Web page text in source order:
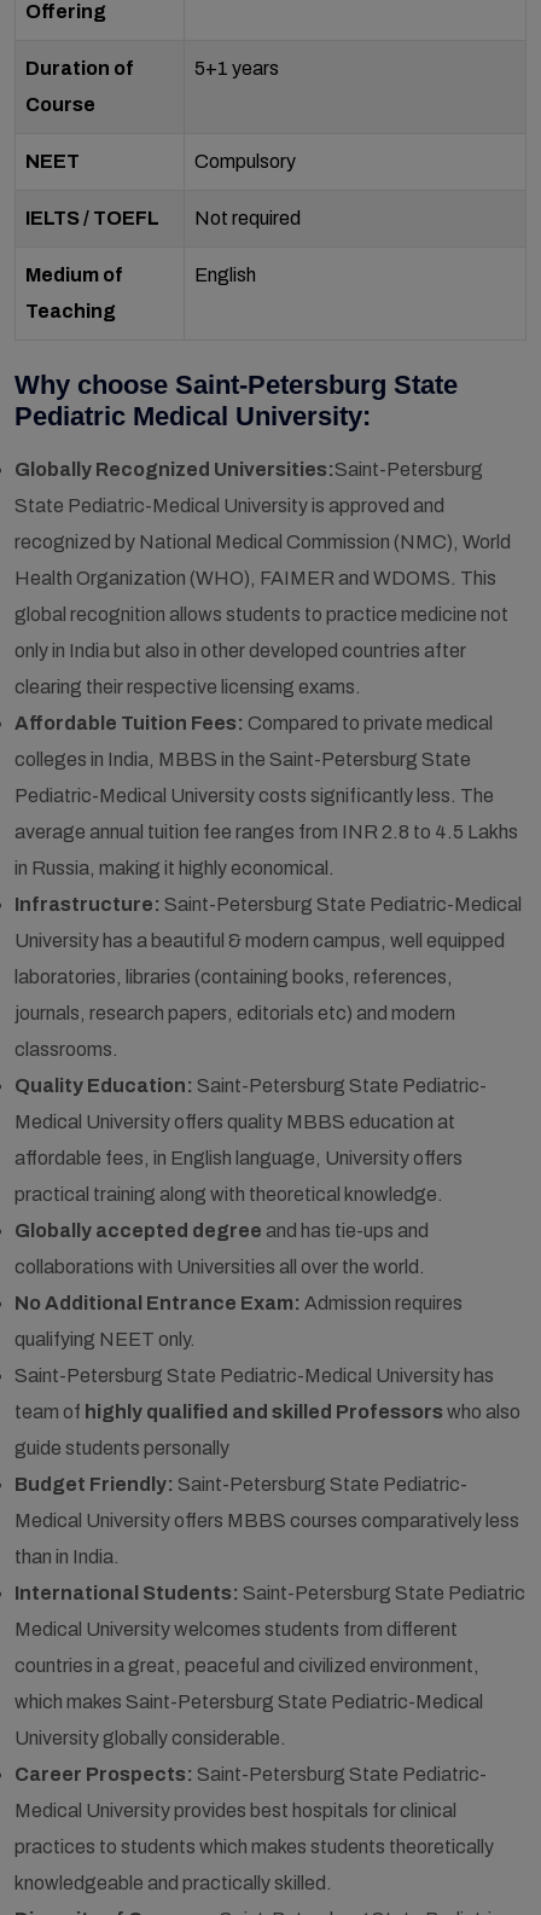
Offering
Duration of
Course
5+1 years
NEET Compulsory
IELTS / TOEFL Not required
Medium of
Teaching
English
Why choose Saint-Petersburg State
Pediatric Medical University:
Globally Recognized Universities:Saint-Petersburg
State Pediatric-Medical University is approved and
recognized by National Medical Commission (NMC), World
Health Organization (WHO), FAIMER and WDOMS. This
global recognition allows students to practice medicine not
only in India but also in other developed countries after
clearing their respective licensing exams.
Affordable Tuition Fees: Compared to private medical
colleges in India, MBBS in the Saint-Petersburg State
Pediatric-Medical University costs significantly less. The
average annual tuition fee ranges from INR 2.8 to 4.5 Lakhs
in Russia, making it highly economical.
Infrastructure: Saint-Petersburg State Pediatric-Medical
University has a beautiful & modern campus, well equipped
laboratories, libraries (containing books, references,
journals, research papers, editorials etc) and modern
classrooms.
Quality Education: Saint-Petersburg State Pediatric-
Medical University offers quality MBBS education at
affordable fees, in English language, University offers
practical training along with theoretical knowledge.
Globally accepted degree and has tie-ups and
collaborations with Universities all over the world.
No Additional Entrance Exam: Admission requires
qualifying NEET only.
Saint-Petersburg State Pediatric-Medical University has
team of highly qualified and skilled Professors who also
guide students personally
Budget Friendly: Saint-Petersburg State Pediatric-
Medical University offers MBBS courses comparatively less
than in India.
International Students: Saint-Petersburg State Pediatric
Medical University welcomes students from different
countries in a great, peaceful and civilized environment,
which makes Saint-Petersburg State Pediatric-Medical
University globally considerable.
Career Prospects: Saint-Petersburg State Pediatric-
Medical University provides best hospitals for clinical
practices to students which makes students theoretically
knowledgeable and practically skilled.